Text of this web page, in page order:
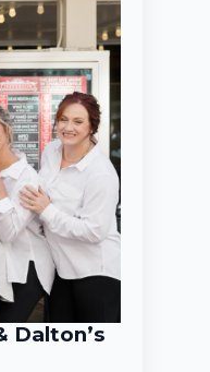
Dalton’s